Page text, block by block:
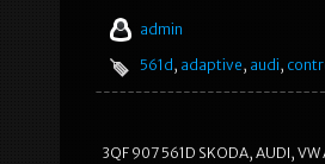
admin
561d , adaptive, audi,
3QF 907 561D SKODA, AUDI, VW